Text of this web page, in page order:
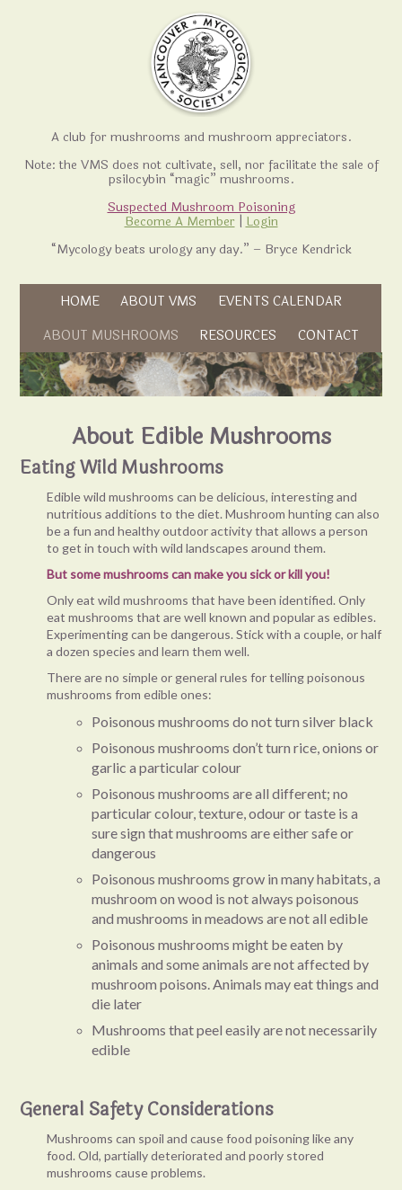
A club for mushrooms and mushroom appreciators.
Note: the VMS does not cultivate, sell, nor facilitate the sale of
psilocybin “magic” mushrooms.
Suspected Mushroom Poisoning
Become A Member
Login
“Mycology beats urology any day.” – Bryce Kendrick
Skip to content
HOME ABOUT VMS EVENTS CALENDAR
ABOUT MUSHROOMS RESOURCES CONTACT
About Edible Mushrooms
Eating Wild Mushrooms
Edible wild mushrooms can be delicious, interesting and
nutritious additions to the diet. Mushroom hunting can also
be a fun and healthy outdoor activity that allows a person
to get in touch with wild landscapes around them.
But some mushrooms can make you sick or kill you!
Only eat wild mushrooms that have been identified. Only
eat mushrooms that are well known and popular as edibles.
Experimenting can be dangerous. Stick with a couple, or half
a dozen species and learn them well.
There are no simple or general rules for telling poisonous
mushrooms from edible ones:
Poisonous mushrooms do not turn silver black
Poisonous mushrooms don’t turn rice, onions or
garlic a particular colour
Poisonous mushrooms are all different; no
particular colour, texture, odour or taste is a
sure sign that mushrooms are either safe or
dangerous
Poisonous mushrooms grow in many habitats, a
mushroom on wood is not always poisonous
and mushrooms in meadows are not all edible
Poisonous mushrooms might be eaten by
animals and some animals are not affected by
mushroom poisons. Animals may eat things and
die later
Mushrooms that peel easily are not necessarily
edible
General Safety Considerations
Mushrooms can spoil and cause food poisoning like any
food. Old, partially deteriorated and poorly stored
mushrooms cause problems.